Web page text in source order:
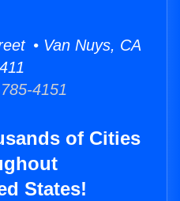
• Van Nuys, CA
4151
of Cities
States!